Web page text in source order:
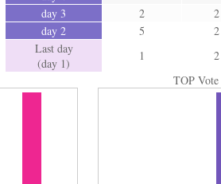
day 3
2
2
day 2
5
2
Last day
(day 1)
1
2
TOP Vote